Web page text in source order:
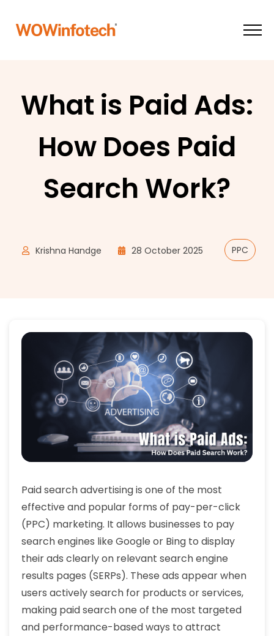
What is Paid Ads:
How Does Paid
Search Work?
Krishna Handge 28 October 2025 PPC
Paid search advertising is one of the most
effective and popular forms of pay-per-click
(PPC) marketing. It allows businesses to pay
search engines like Google or Bing to display
their ads clearly on relevant search engine
results pages (SERPs). These ads appear when
users actively search for products or services,
making paid search one of the most targeted
and performance-based ways to attract